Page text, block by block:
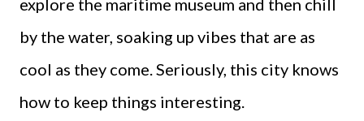
explore the maritime museum and then chill
by the water, soaking up vibes that are as
cool as they come. Seriously, this city knows
how to keep things interesting.